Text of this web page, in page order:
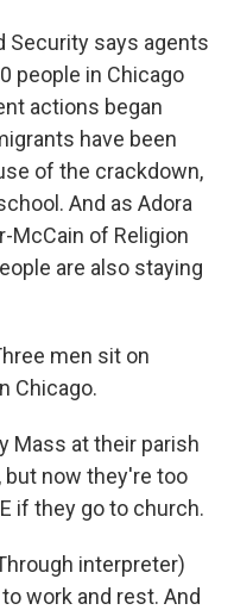
Security says agents
people in Chicago
actions began
have been
of the crackdown,
And as Adora
McCain of Religion
are also staying
men sit on
Chicago.
Mass at their parish
but now they're too
if they go to church.
interpreter)
work and rest. And